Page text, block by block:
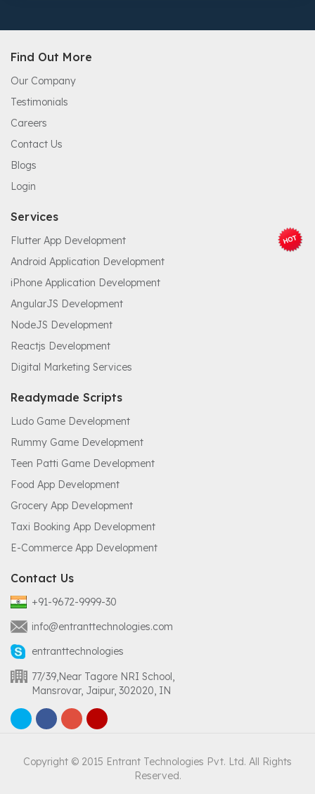
Find Out More
Our Company
Testimonials
Careers
Contact Us
Blogs
Login
Services
Flutter App Development
Android Application Development
iPhone Application Development
AngularJS Development
NodeJS Development
Reactjs Development
Digital Marketing Services
Readymade Scripts
Ludo Game Development
Rummy Game Development
Teen Patti Game Development
Food App Development
Grocery App Development
Taxi Booking App Development
E-Commerce App Development
Contact Us
+91-9672-9999-30
info@entranttechnologies.com
entranttechnologies
77/39,Near Tagore NRI School,
Mansrovar, Jaipur, 302020, IN
Copyright © 2015 Entrant Technologies Pvt. Ltd. All Rights
Reserved.